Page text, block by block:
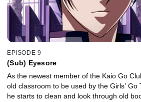
EPISODE 9
(Sub) Eyesore
As the newest member of the Kaio Go
old classroom to be used by the Girls’ Go
he starts to clean and look through old